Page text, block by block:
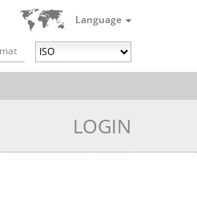
Language
LOGIN